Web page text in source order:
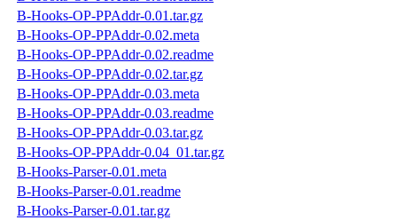
B-Hooks-OP-PPAddr-0.01.tar.gz
B-Hooks-OP-PPAddr-0.02.meta
B-Hooks-OP-PPAddr-0.02.readme
B-Hooks-OP-PPAddr-0.02.tar.gz
B-Hooks-OP-PPAddr-0.03.meta
B-Hooks-OP-PPAddr-0.03.readme
B-Hooks-OP-PPAddr-0.03.tar.gz
B-Hooks-OP-PPAddr-0.04_01.tar.gz
B-Hooks-Parser-0.01.meta
B-Hooks-Parser-0.01.readme
B-Hooks-Parser-0.01.tar.gz